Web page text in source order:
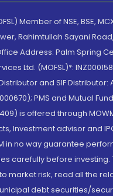
Member of NSE, BSE,
Rahimtullah Sayani
Address: Palm Spring
Ltd. (MOFSL)*:
and SIF
PMS and Mutual
is offered through
Investment advisor
in no way guarantee
carefully before
market risk, read all the
debt securities/